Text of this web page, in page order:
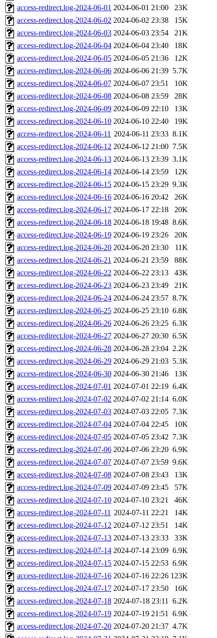
access-redirect.log-2024-06-01 2024-06-01 21:00
23K
access-redirect.log-2024-06-02 2024-06-02 23:38
15K
access-redirect.log-2024-06-03 2024-06-03 23:54
21K
access-redirect.log-2024-06-04 2024-06-04 23:40
18K
access-redirect.log-2024-06-05 2024-06-05 21:36
12K
access-redirect.log-2024-06-06 2024-06-06 21:39 5.7K
access-redirect.log-2024-06-07 2024-06-07 23:51
10K
access-redirect.log-2024-06-08 2024-06-08 23:59
28K
access-redirect.log-2024-06-09 2024-06-09 22:10
13K
access-redirect.log-2024-06-10 2024-06-10 22:40
19K
access-redirect.log-2024-06-11 2024-06-11 23:33 8.1K
access-redirect.log-2024-06-12 2024-06-12 21:00 7.5K
access-redirect.log-2024-06-13 2024-06-13 23:39 3.1K
access-redirect.log-2024-06-14 2024-06-14 23:59
12K
access-redirect.log-2024-06-15 2024-06-15 23:29 9.3K
access-redirect.log-2024-06-16 2024-06-16 20:42
26K
access-redirect.log-2024-06-17 2024-06-17 22:18
20K
access-redirect.log-2024-06-18 2024-06-18 19:48 8.6K
access-redirect.log-2024-06-19 2024-06-19 23:26
20K
access-redirect.log-2024-06-20 2024-06-20 23:30
11K
access-redirect.log-2024-06-21 2024-06-21 23:59
88K
access-redirect.log-2024-06-22 2024-06-22 23:13
43K
access-redirect.log-2024-06-23 2024-06-23 23:49
21K
access-redirect.log-2024-06-24 2024-06-24 23:57 8.7K
access-redirect.log-2024-06-25 2024-06-25 23:10 6.8K
access-redirect.log-2024-06-26 2024-06-26 23:25 6.3K
access-redirect.log-2024-06-27 2024-06-27 20:30 6.5K
access-redirect.log-2024-06-28 2024-06-28 23:04 2.2K
access-redirect.log-2024-06-29 2024-06-29 21:03 5.3K
access-redirect.log-2024-06-30 2024-06-30 21:46
13K
access-redirect.log-2024-07-01 2024-07-01 22:19 6.4K
access-redirect.log-2024-07-02 2024-07-02 21:14 6.0K
access-redirect.log-2024-07-03 2024-07-03 22:05 7.3K
access-redirect.log-2024-07-04 2024-07-04 22:45
10K
access-redirect.log-2024-07-05 2024-07-05 23:42 7.3K
access-redirect.log-2024-07-06 2024-07-06 23:20 6.9K
access-redirect.log-2024-07-07 2024-07-07 23:59 9.6K
access-redirect.log-2024-07-08 2024-07-08 23:43
13K
access-redirect.log-2024-07-09 2024-07-09 23:45
57K
access-redirect.log-2024-07-10 2024-07-10 23:21
46K
access-redirect.log-2024-07-11 2024-07-11 22:21
14K
access-redirect.log-2024-07-12 2024-07-12 23:51
14K
access-redirect.log-2024-07-13 2024-07-13 23:33
33K
access-redirect.log-2024-07-14 2024-07-14 23:09 6.9K
access-redirect.log-2024-07-15 2024-07-15 22:53 6.9K
access-redirect.log-2024-07-16 2024-07-16 22:26 123K
access-redirect.log-2024-07-17 2024-07-17 23:50
16K
access-redirect.log-2024-07-18 2024-07-18 23:11 6.2K
access-redirect.log-2024-07-19 2024-07-19 21:51 6.9K
access-redirect.log-2024-07-20 2024-07-20 21:37 4.7K